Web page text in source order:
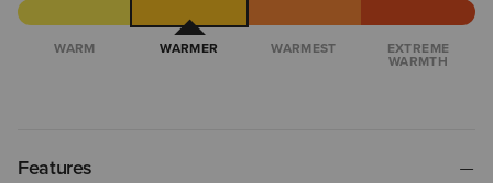
WARM WARMER WARMEST EXTREME
WARMTH
Features